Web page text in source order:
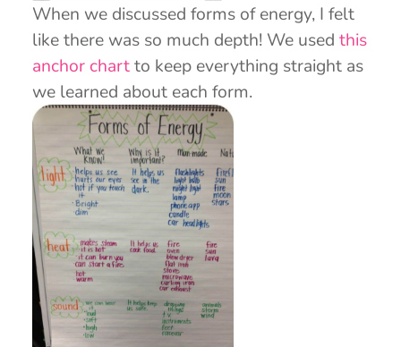
When we discussed forms of energy, I felt
like there was so much depth! We used this
anchor chartto keep everything straight as
we learned about each form.